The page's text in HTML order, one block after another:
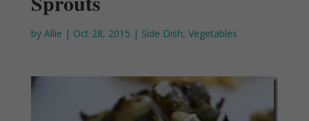
by Allie | Oct 28, 2015 | Side Dish, Vegetables